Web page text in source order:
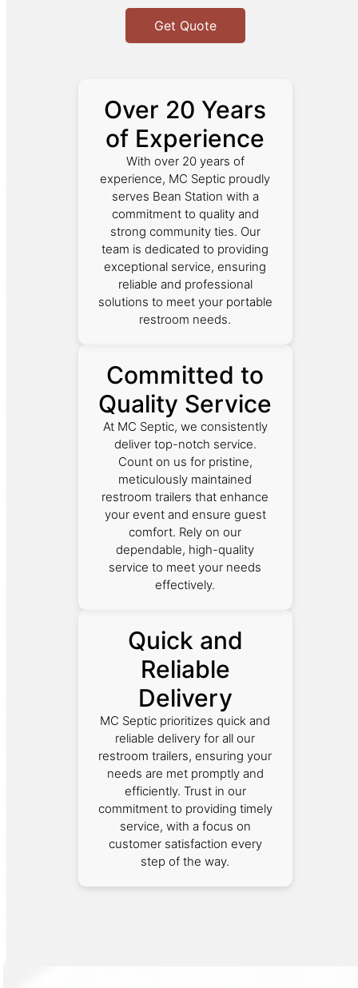
Get Quote
Over 20 Years
of Experience
With over 20 years of
experience, MC Septic proudly
serves Bean Station with a
commitment to quality and
strong community ties. Our
team is dedicated to providing
exceptional service, ensuring
reliable and professional
solutions to meet your portable
restroom needs.
Committed to
Quality Service
At MC Septic, we consistently
deliver top-notch service.
Count on us for pristine,
meticulously maintained
restroom trailers that enhance
your event and ensure guest
comfort. Rely on our
dependable, high-quality
service to meet your needs
effectively.
Quick and
Reliable
Delivery
MC Septic prioritizes quick and
reliable delivery for all our
restroom trailers, ensuring your
needs are met promptly and
efficiently. Trust in our
commitment to providing timely
service, with a focus on
customer satisfaction every
step of the way.